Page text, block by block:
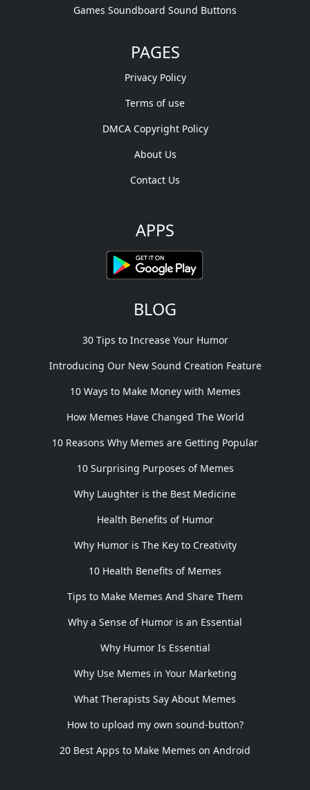
Games Soundboard Sound Buttons
PAGES
Privacy Policy
Terms of use
DMCA Copyright Policy
About Us
Contact Us
APPS
BLOG
30 Tips to Increase Your Humor
Introducing Our New Sound Creation Feature
10 Ways to Make Money with Memes
How Memes Have Changed The World
10 Reasons Why Memes are Getting Popular
10 Surprising Purposes of Memes
Why Laughter is the Best Medicine
Health Benefits of Humor
Why Humor is The Key to Creativity
10 Health Benefits of Memes
Tips to Make Memes And Share Them
Why a Sense of Humor is an Essential
Why Humor Is Essential
Why Use Memes in Your Marketing
What Therapists Say About Memes
How to upload my own sound-button?
20 Best Apps to Make Memes on Android